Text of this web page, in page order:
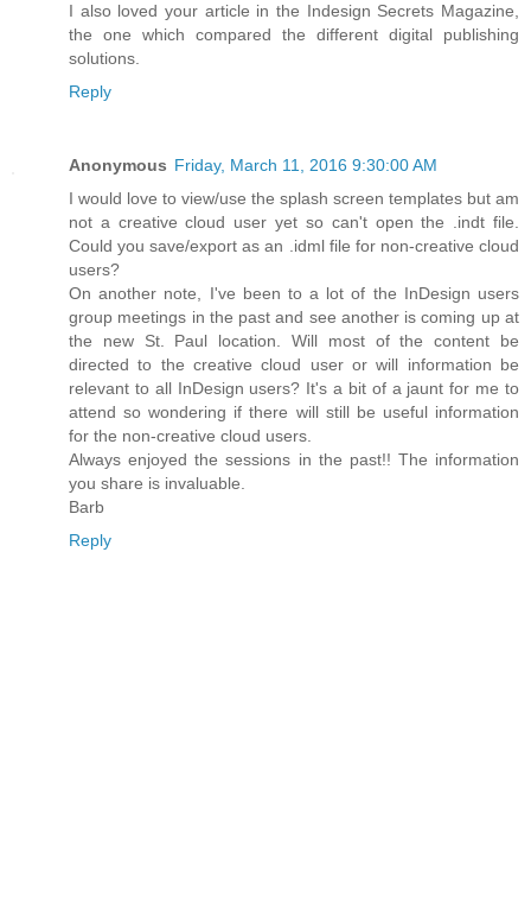
I also loved your article in the Indesign Secrets Magazine,
the one which compared the different digital publishing
solutions.
Reply
Anonymous Friday, March 11, 2016 9:30:00 AM
I would love to view/use the splash screen templates but am
not a creative cloud user yet so can't open the .indt file.
Could you save/export as an .idml file for non-creative cloud
users?
On another note, I've been to a lot of the InDesign users
group meetings in the past and see another is coming up at
the new St. Paul location. Will most of the content be
directed to the creative cloud user or will information be
relevant to all InDesign users? It's a bit of a jaunt for me to
attend so wondering if there will still be useful information
for the non-creative cloud users.
Always enjoyed the sessions in the past!! The information
you share is invaluable.
Barb
Reply